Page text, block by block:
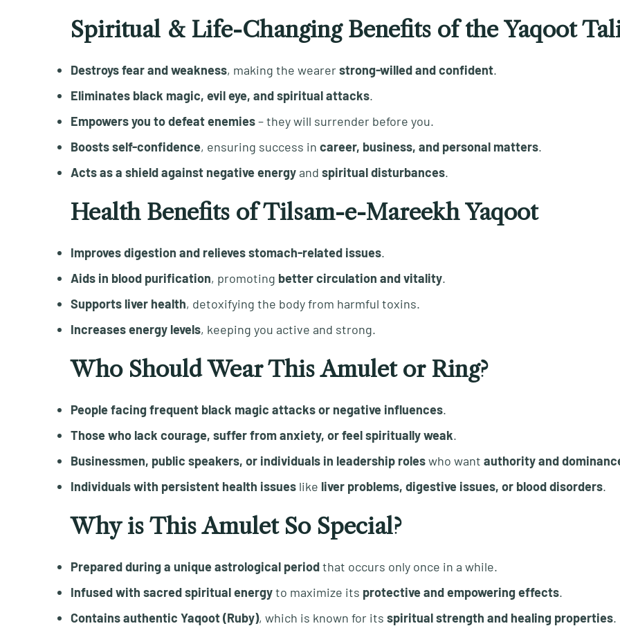
Spiritual & Life-Changing Benefits of the Yaqoot
Destroys fear and weakness, making the wearerstrong-willed and confident.
Eliminates black magic, evil eye, and spiritual attacks.
Empowers you to defeat enemies– they will surrender before you.
Boosts self-confidence, ensuring success in career, business, and personal matters.
Acts as a shield against negative energy and spiritual disturbances.
Health Benefits of Tilsam-e-Mareekh Yaqoot
Improves digestion and relieves stomach-related issues.
Aids in blood purification, promoting better circulation and vitality.
Supports liver health, detoxifying the body from harmful toxins.
Increases energy levels, keeping you active and strong.
Who Should Wear This Amulet or Ring?
People facing frequent black magic attacks or negative influences.
Those who lack courage, suffer from anxiety, or feel spiritually weak.
Businessmen, public speakers, or individuals in leadership roleswho want authority and
Individuals with persistent health issues like liver problems, digestive issues, or blood disorders.
Why is This Amulet So Special?
Prepared during a unique astrological periodthat occurs only once in a while.
Infused with sacred spiritual energyto maximize its protective and empowering effects.
Contains authentic Yaqoot (Ruby), which is known for its spiritual strength and healing properties.